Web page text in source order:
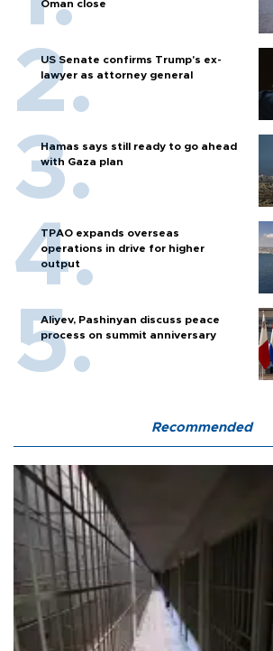
Oman close
US Senate confirms Trump's ex-
lawyer as attorney general
Hamas says still ready to go ahead
with Gaza plan
TPAO expands overseas
operations in drive for higher
output
Aliyev, Pashinyan discuss peace
process on summit anniversary
Recommended